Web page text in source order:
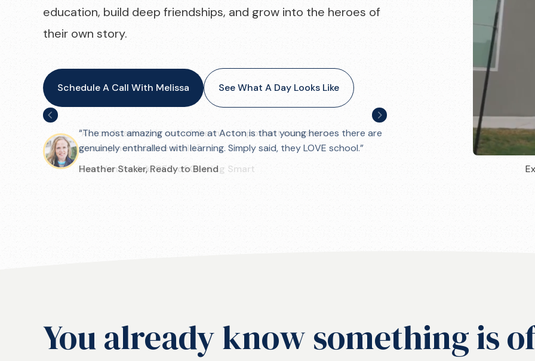
education, build deep friendships, and grow into the heroes of
their own story.
Schedule A Call With Melissa See What A Day Looks Like
"Acton Academy is one of the most important education
developments in the world."
Tom Vander Ark, CEO of Getting Smart
You already know something is